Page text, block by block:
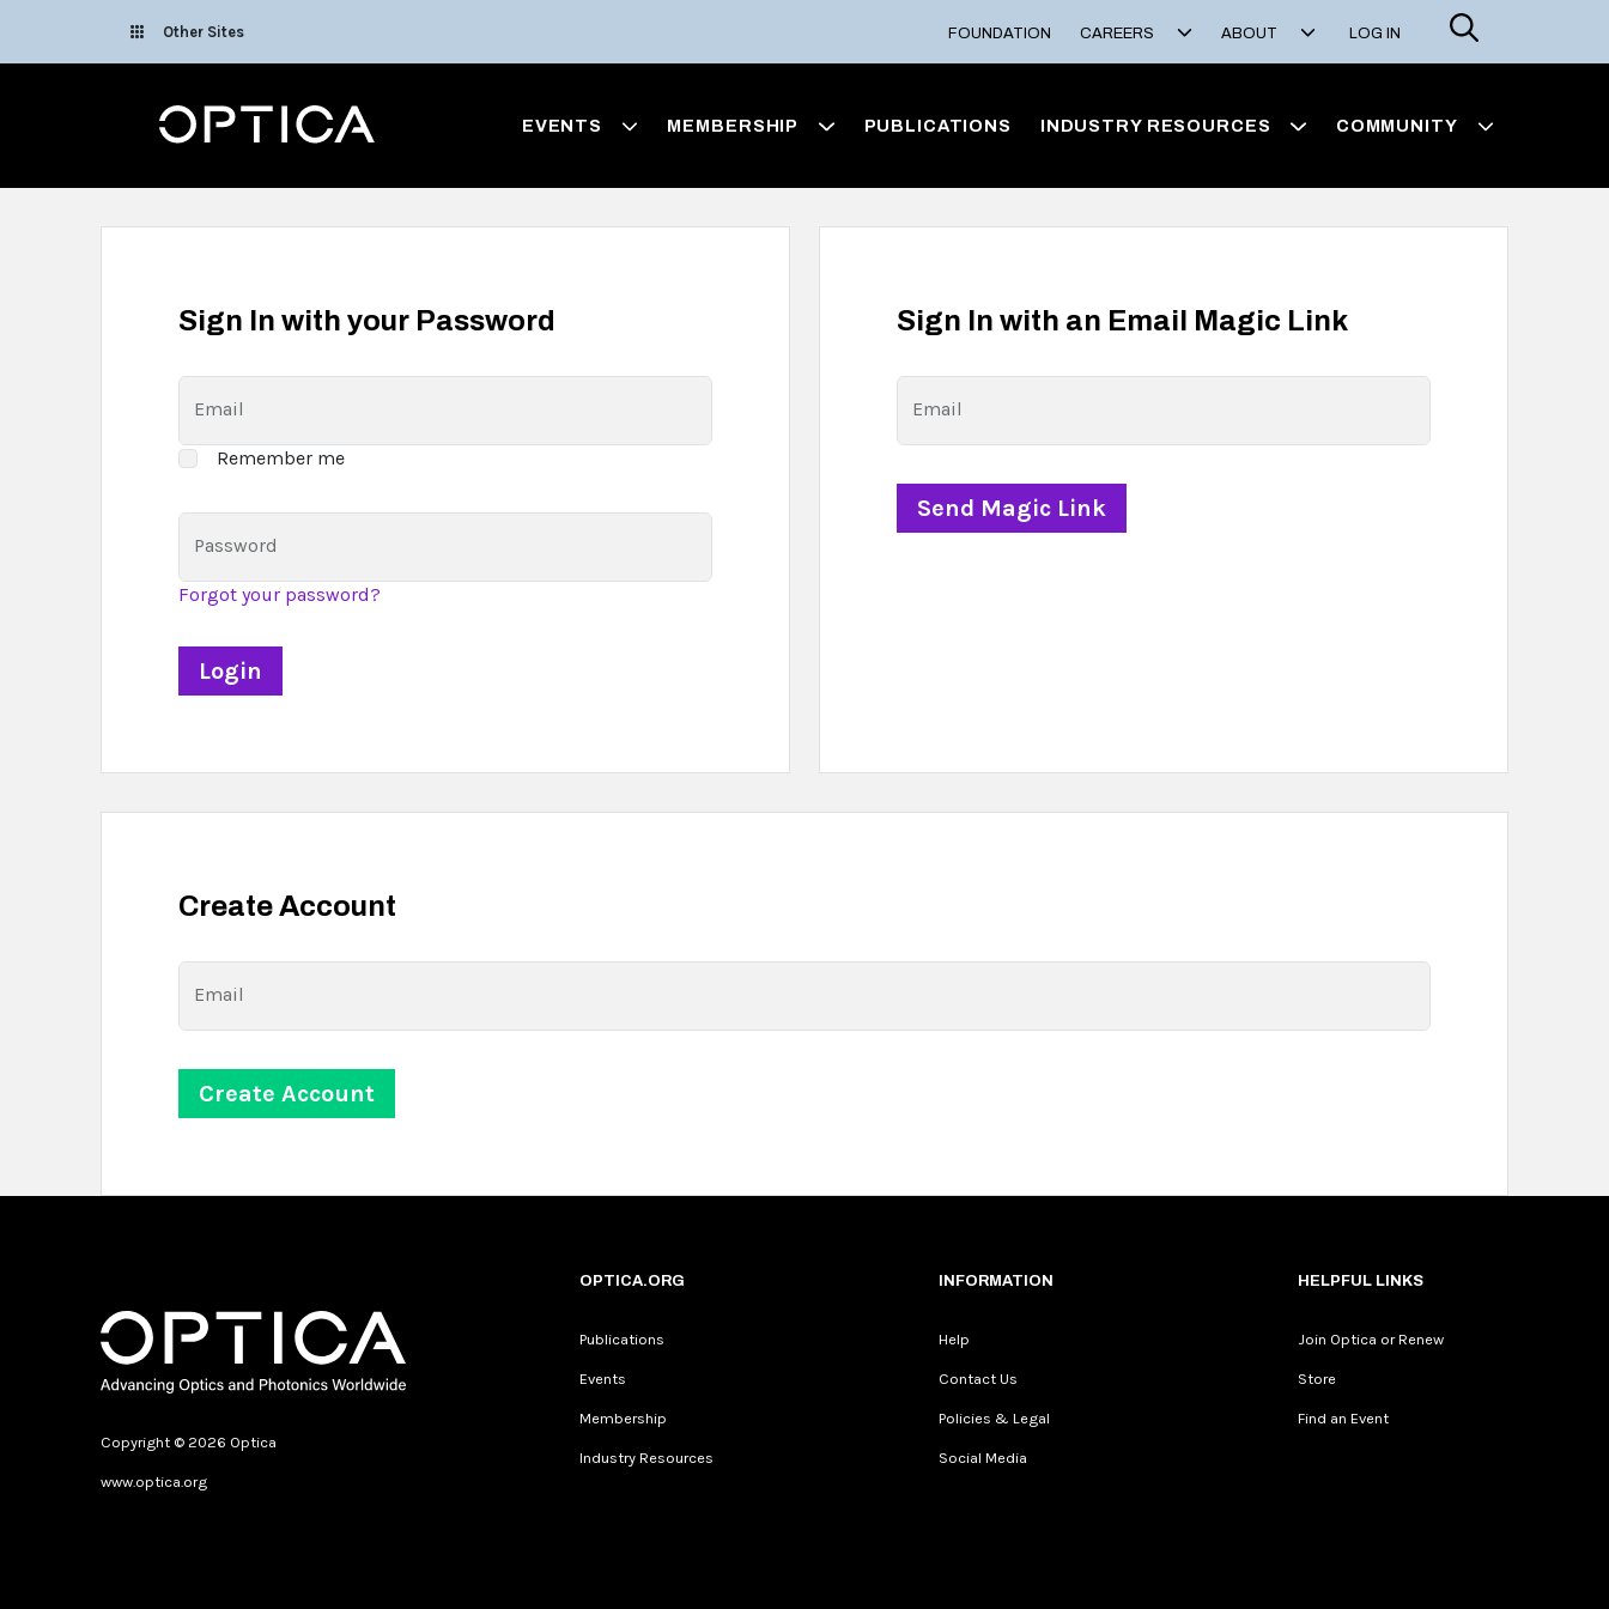
Other Sites FOUNDATION CAREERS ABOUT LOG IN
Search
Optica EVENTS MEMBERSHIP PUBLICATIONS INDUSTRY RESOURCES COMMUNITY
Sign In with your Password
Email
Remember me
Password
Forgot your password?
Sign In with an Email Magic Link
Email
Create Account
Email
Copyright © 2026 Optica
www.optica.org
OPTICA.ORG
Publications
Events
Membership
Industry Resources
INFORMATION
Help
Contact Us
Policies & Legal
Social Media
HELPFUL LINKS
Join Optica or Renew
Store
Find an Event